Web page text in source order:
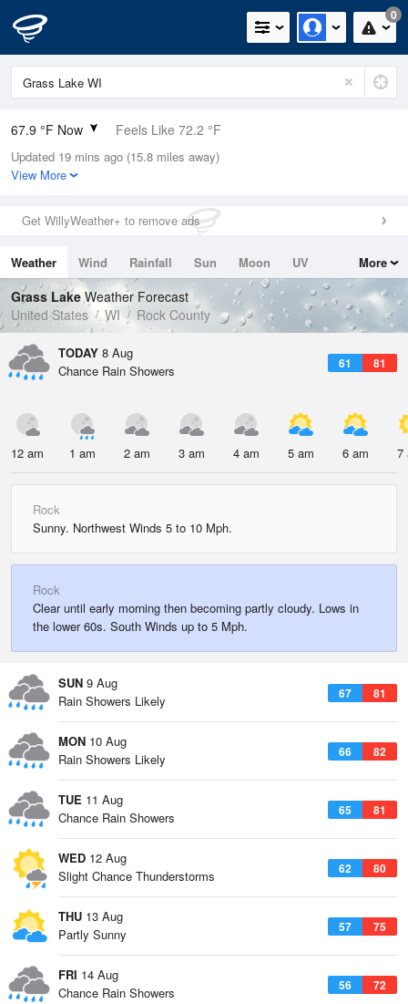
0
67.9 °F Now Feels Like 72.2 °F
Relative Humidity
83%
0in (0in Last Hour)
Wind
Dew Point
62.5 °F
Pressure
1016.9 hPa
Updated 19 mins ago (15.8 miles away)
View More
Get WillyWeather+ to remove ads
Weather Wind Rainfall Sun Moon
UV
Tides
Swell
More
Grass LakeWeather Forecast
United States
WI Rock County
TODAY 8 Aug
61 81
Chance Rain Showers
12 am 1 am 2 am 3 am 4 am 5 am 6 am 7
Rock
Sunny. Northwest Winds 5 to 10 Mph.
Rock
Clear until early morning then becoming partly cloudy. Lows in
the lower 60s. South Winds up to 5 Mph.
SUN 9 Aug
67 81
Rain Showers Likely
MON 10 Aug
66 82
Rain Showers Likely
TUE 11 Aug
65 81
Chance Rain Showers
WED 12 Aug
62 80
Slight Chance Thunderstorms
THU 13 Aug
57 75
Partly Sunny
FRI 14 Aug
56 72
Chance Rain Showers